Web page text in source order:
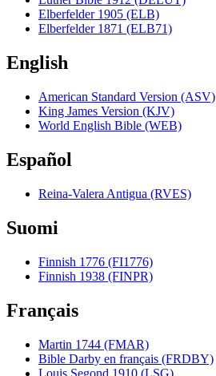
Elberfelder 1905 (ELB)
Elberfelder 1871 (ELB71)
English
American Standard Version (ASV)
King James Version (KJV)
World English Bible (WEB)
Español
Reina-Valera Antigua (RVES)
Suomi
Finnish 1776 (FI1776)
Finnish 1938 (FINPR)
Français
Martin 1744 (FMAR)
Bible Darby en français (FRDBY)
Louis Segond 1910 (LSG)